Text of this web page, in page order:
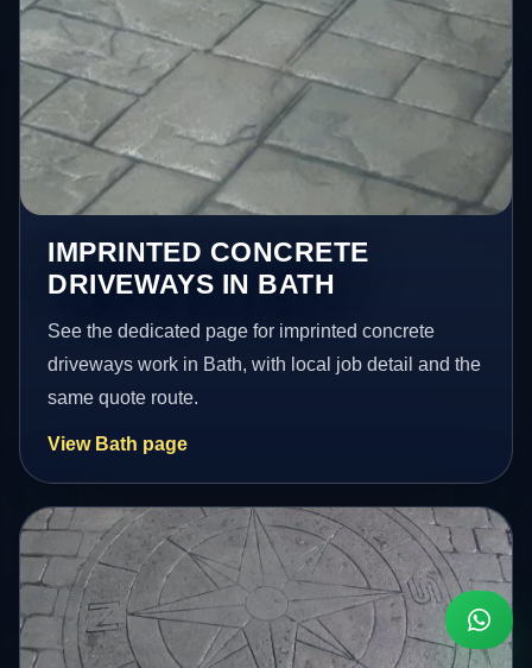
IMPRINTED CONCRETE
DRIVEWAYS IN BATH
See the dedicated page for imprinted concrete
driveways work in Bath, with local job detail and the
same quote route.
View Bath page